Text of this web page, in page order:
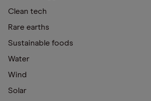
Clean tech
Rare earths
Sustainable foods
Water
Wind
Solar